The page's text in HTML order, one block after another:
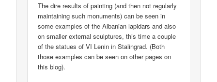
The dire results of painting (and then not regularly
maintaining such monuments) can be seen in
some examples of the Albanian lapidars and also
on smaller external sculptures, this time a couple
of the statues of VI Lenin in Stalingrad. (Both
those examples can be seen on other pages on
this blog).